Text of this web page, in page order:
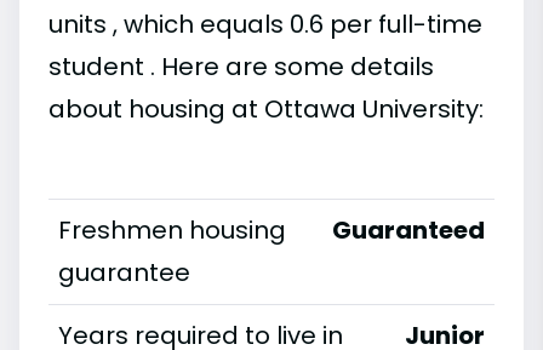
units , which equals 0.6 per full-time
student . Here are some details
about housing at Ottawa University:
Freshmen housing
guarantee
Guaranteed
Years required to live in Junior